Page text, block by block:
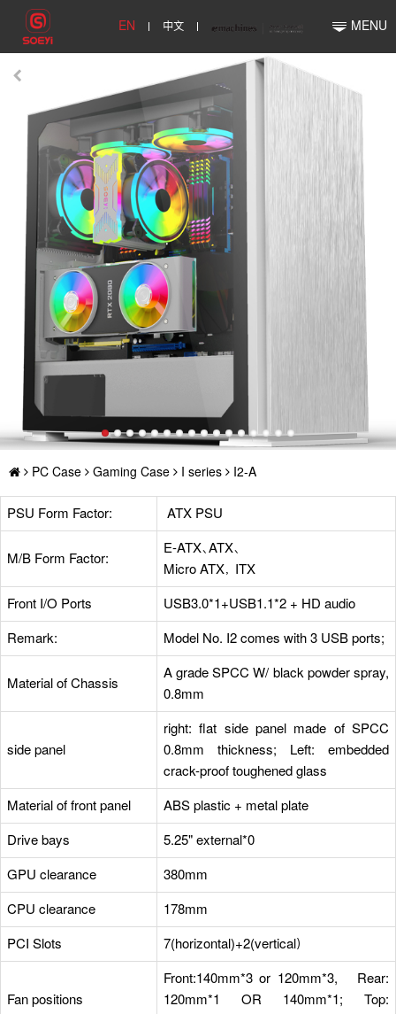
EN 中文 MENU
PC Case Gaming Case I series I2-A
PSU Form Factor: ATX PSU
M/B Form Factor:
E-ATX、ATX、
Micro ATX， ITX
Front I/O Ports USB3.0*1+USB1.1*2 + HD audio
Remark: Model No. I2 comes with 3 USB ports;
Material of Chassis
A grade SPCC W/ black powder spray,
0.8mm
side panel
right: flat side panel made of SPCC
0.8mm thickness; Left: embedded
crack-proof toughened glass
Material of front panel ABS plastic + metal plate
Drive bays 5.25" external*0
GPU clearance 380mm
CPU clearance 178mm
PCI Slots 7(horizontal)+2(vertical）
Fan positions
Front:140mm*3 or 120mm*3, Rear:
120mm*1 OR 140mm*1; Top: